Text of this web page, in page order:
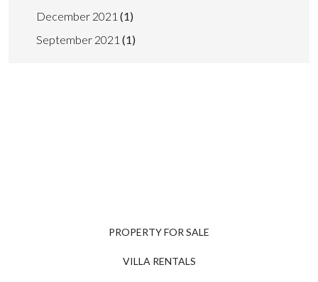
December 2021 (1)
September 2021 (1)
PROPERTY FOR SALE
VILLA RENTALS